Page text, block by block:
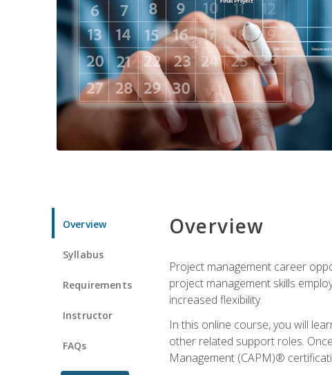
Overview
Syllabus
Requirements
Instructor
FAQs
Overview
Project management career
project management skills
increased flexibility.
In this online course, you will
other related support roles.
Management (CAPM)®